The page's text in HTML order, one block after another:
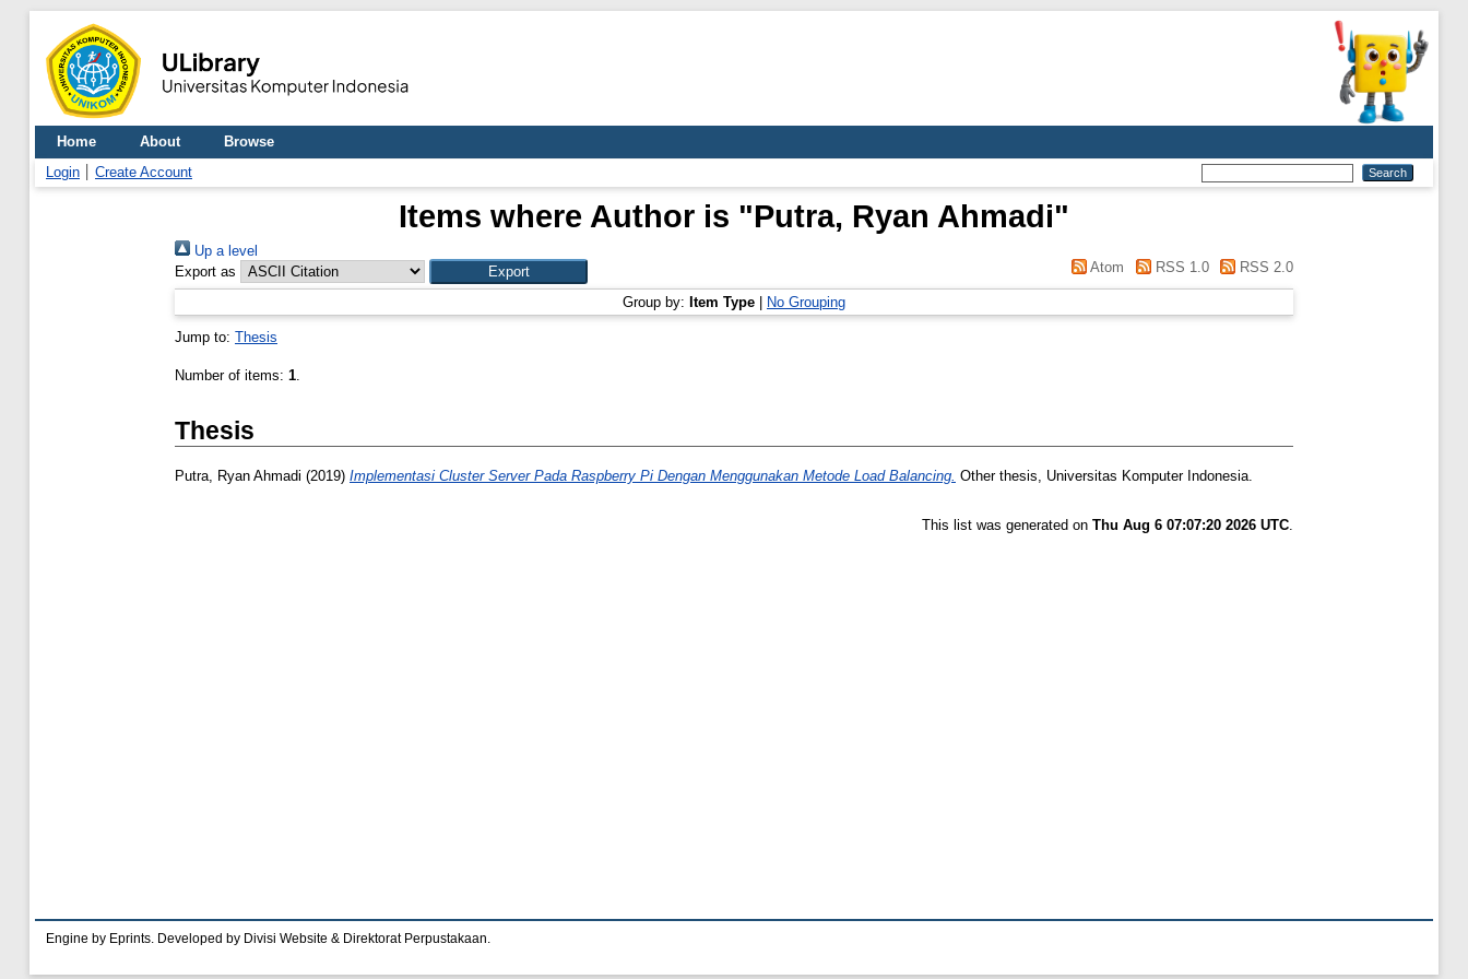
Home About
Browse
Login
Create Account
Items where Author is "Putra, Ryan Ahmadi"
Up a level
Export as
Atom RSS 1.0 RSS 2.0
Group by: Item Type No Grouping
Jump to: Thesis
Number of items: 1.
Thesis
Putra, Ryan Ahmadi (2019) Implementasi Cluster Server Pada Raspberry Pi Dengan Menggunakan Metode Load Balancing. Other thesis, Universitas Komputer Indonesia.
This list was generated on Thu Aug 6 07:07:20 2026 UTC.
Engine by Eprints. Developed by Divisi Website & Direktorat Perpustakaan.